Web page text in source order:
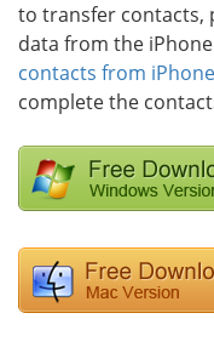
to transfer contacts,
data from the
contacts from iPhone
complete the